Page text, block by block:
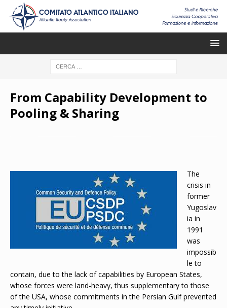
From Capability Development to
Pooling & Sharing
The
crisis in
former
Yugoslav
ia in
1991
was
impossib
le to
contain, due to the lack of capabilities by European States,
whose forces were land-heavy, thus supplementary to those
of the USA, whose commitments in the Persian Gulf prevented